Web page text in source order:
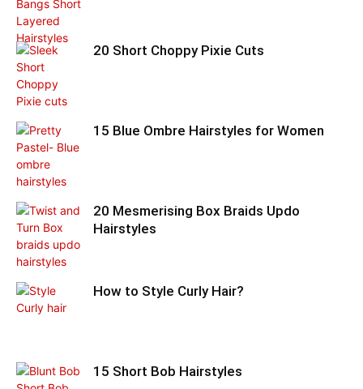
20 Short Choppy Pixie Cuts
15 Blue Ombre Hairstyles for Women
20 Mesmerising Box Braids Updo
Hairstyles
How to Style Curly Hair?
15 Short Bob Hairstyles